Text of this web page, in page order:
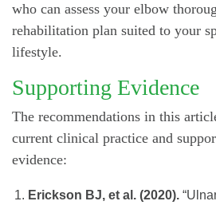
who can assess your elbow
rehabilitation plan suited to your
lifestyle.
Supporting Evidence
The recommendations in this
current clinical practice and
evidence:
Erickson BJ, et al. (2020).